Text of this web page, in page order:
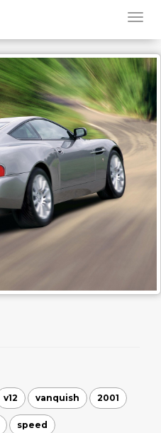
v12 vanquish 2001
speed